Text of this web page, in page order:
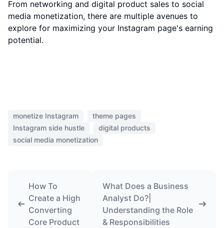
From networking and digital product sales to social
media monetization, there are multiple avenues to
explore for maximizing your Instagram page's earning
potential.
monetize Instagram
theme pages
Instagram side hustle
digital products
social media monetization
How To
Create a High
Converting
Core Product
What Does a Business
Analyst Do?|
Understanding the Role
& Responsibilities